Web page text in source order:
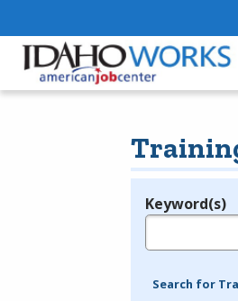
Legend
Keyword(s)
Search for